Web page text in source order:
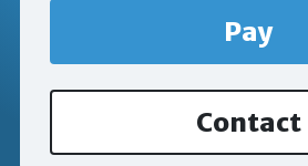
Pay
Contact